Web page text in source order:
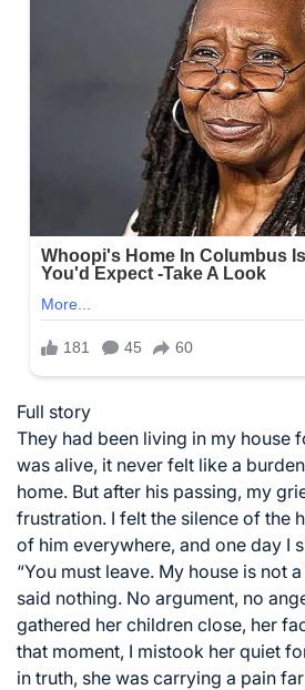
Full story
They had been living in my house
was alive, it never felt like a
home. But after his passing, my
frustration. I felt the silence of the
of him everywhere, and one day I
“You must leave. My house is not
said nothing. No argument, no
gathered her children close, her
that moment, I mistook her quiet
in truth, she was carrying a pain